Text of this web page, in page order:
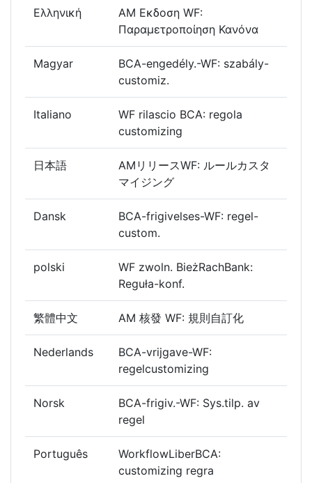
Ελληνική
AM Εκδοση WF:
Παραμετροποίηση Κανόνα
Magyar
BCA-engedély.-WF: szabály-
customiz.
Italiano
WF rilascio BCA: regola
customizing
日本語
AMリリースWF: ルールカスタ
マイジング
Dansk
BCA-frigivelses-WF: regel-
custom.
polski
WF zwoln. BieżRachBank:
Reguła-konf.
繁體中文 AM 核發 WF: 規則自訂化
Nederlands
BCA-vrijgave-WF:
regelcustomizing
Norsk
BCA-frigiv.-WF: Sys.tilp. av
regel
Português
WorkflowLiberBCA:
customizing regra